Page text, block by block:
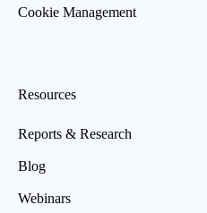
Cookie Management
Resources
Reports & Research
Blog
Webinars